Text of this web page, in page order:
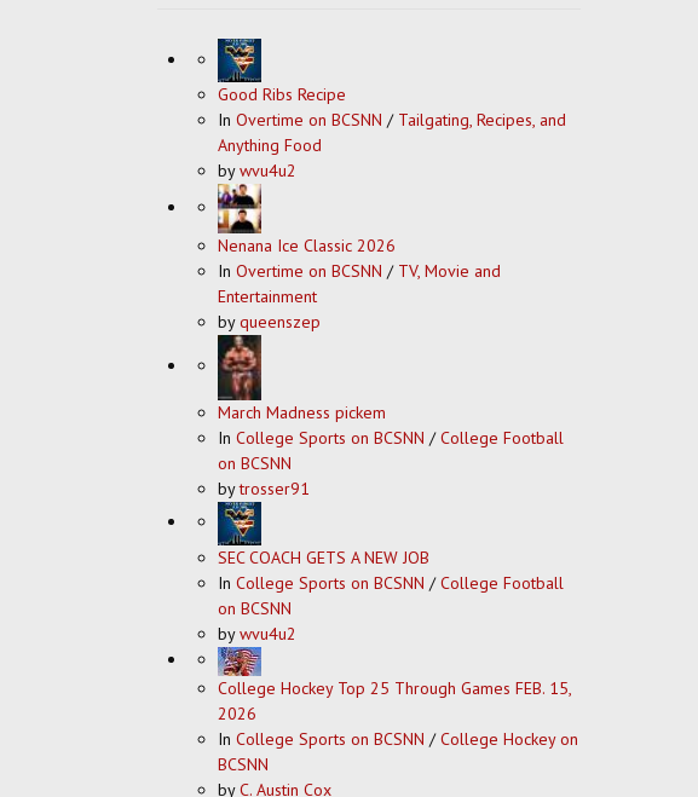
Good Ribs Recipe
In Overtime on BCSNN / Tailgating, Recipes, and
Anything Food
bywvu4u2
Nenana Ice Classic 2026
In Overtime on BCSNN / TV, Movie and
Entertainment
byqueenszep
March Madness pickem
In College Sports on BCSNN /College Football
on BCSNN
bytrosser91
SEC COACH GETS A NEW JOB
In College Sports on BCSNN /College Football
on BCSNN
bywvu4u2
College Hockey Top 25 Through Games FEB. 15,
2026
In College Sports on BCSNN /College Hockey on
BCSNN
byC. Austin Cox